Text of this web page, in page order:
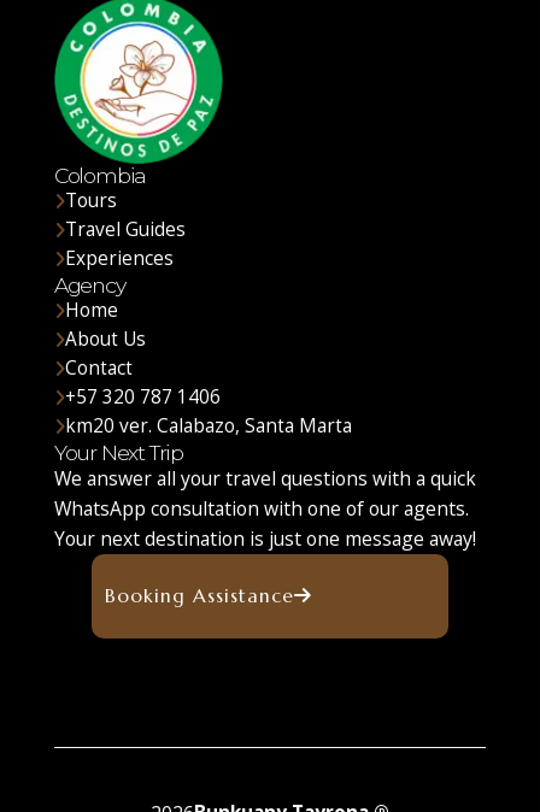
Colombia
Tours
Travel Guides
Experiences
Agency
Home
About Us
Contact
+57 320 787 1406
km20 ver. Calabazo, Santa Marta
Your Next Trip
We answer all your travel questions with a quick
WhatsApp consultation with one of our agents.
Your next destination is just one message away!
Booking Assistance